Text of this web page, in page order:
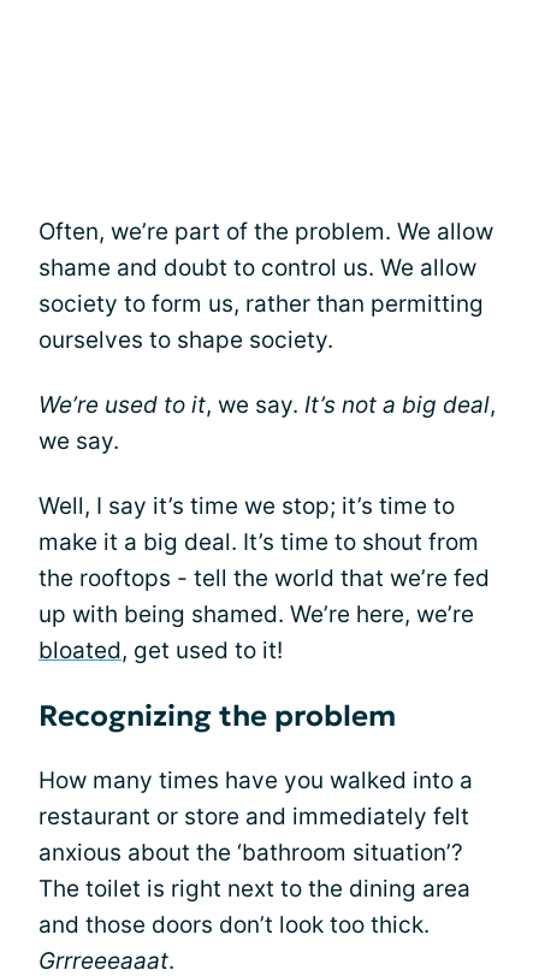
Often, we’re part of the problem. We allow
shame and doubt to control us. We allow
society to form us, rather than permitting
ourselves to shape society.
We’re used to it, we say. It’s not a big deal,
we say.
Well, I say it’s time we stop; it’s time to
make it a big deal. It’s time to shout from
the rooftops - tell the world that we’re fed
up with being shamed. We’re here, we’re
bloated, get used to it!
Recognizing the problem
How many times have you walked into a
restaurant or store and immediately felt
anxious about the ‘bathroom situation’?
The toilet is right next to the dining area
and those doors don’t look too thick.
Grrreeeaaat.